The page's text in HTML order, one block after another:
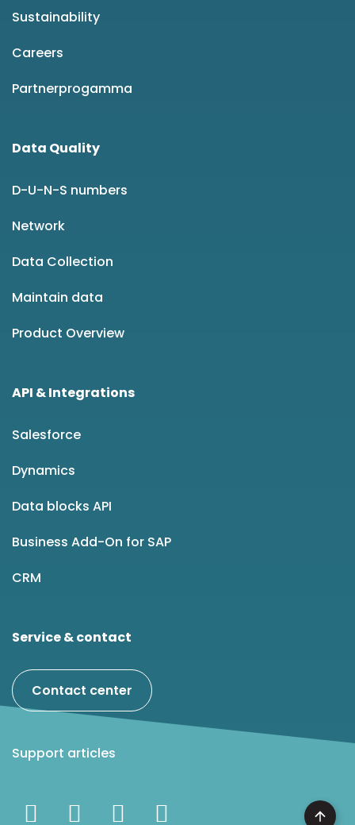
Sustainability
Careers
Partnerprogamma
Data Quality
D-U-N-S numbers
Network
Data Collection
Maintain data
Product Overview
API & Integrations
Salesforce
Dynamics
Data blocks API
Business Add-On for SAP
CRM
Service & contact
Contact center
Support articles